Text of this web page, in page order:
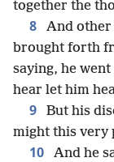
together the
8
And other
brought forth
saying, he
hear let him
9
But his
might this very
10
And he